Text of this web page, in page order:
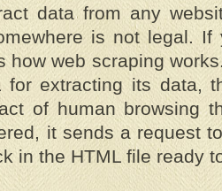
data from any
is not legal. If
how web scraping
for extracting its data,
of human browsing
it sends a request
in the HTML file ready